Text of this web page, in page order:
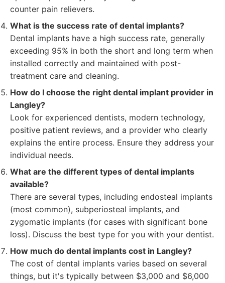
counter pain relievers.
What is the success rate of dental implants?
Dental implants have a high success rate, generally
exceeding 95% in both the short and long term when
installed correctly and maintained with post-
treatment care and cleaning.
How do I choose the right dental implant provider in
Langley?
Look for experienced dentists, modern technology,
positive patient reviews, and a provider who clearly
explains the entire process. Ensure they address your
individual needs.
What are the different types of dental implants
available?
There are several types, including endosteal implants
(most common), subperiosteal implants, and
zygomatic implants (for cases with significant bone
loss). Discuss the best type for you with your dentist.
How much do dental implants cost in Langley?
The cost of dental implants varies based on several
things, but it's typically between $3,000 and $6,000